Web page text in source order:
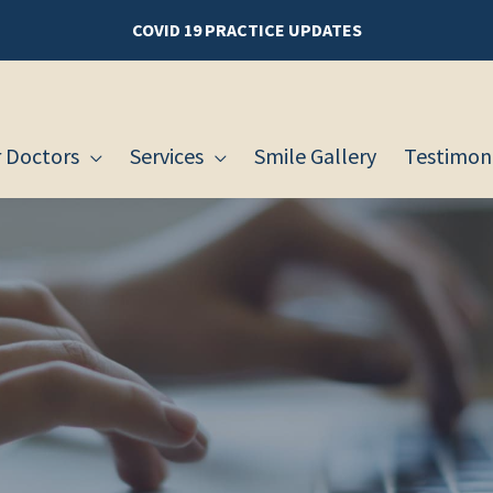
COVID 19 PRACTICE UPDATES
Doctors Services Smile Gallery